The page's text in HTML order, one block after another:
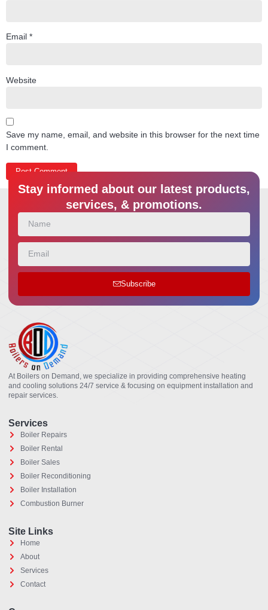
Email *
Website
Save my name, email, and website in this browser for the next time
I comment.
Stay informed about our latest products,
services, & promotions.
Subscribe
At Boilers on Demand, we specialize in providing comprehensive heating
and cooling solutions 24/7 service & focusing on equipment installation and
repair services.
Services
Boiler Repairs
Boiler Rental
Boiler Sales
Boiler Reconditioning
Boiler Installation
Combustion Burner
Site Links
Home
About
Services
Contact